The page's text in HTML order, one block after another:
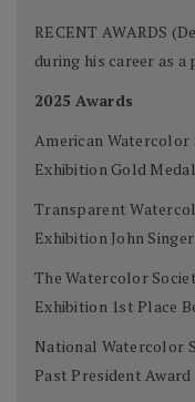
RECENT AWARDS
during his career as
2025 Awards
American
Exhibition Gold Medal
Transparent
Exhibition John
The Watercolor
Exhibition 1st Place
National Watercolor
Past President